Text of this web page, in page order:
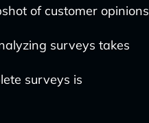
of customer opinions
surveys takes
surveys is